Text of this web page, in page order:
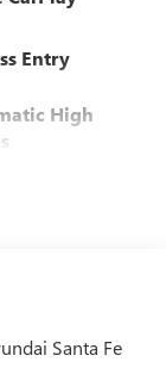
Entry
High
Santa Fe